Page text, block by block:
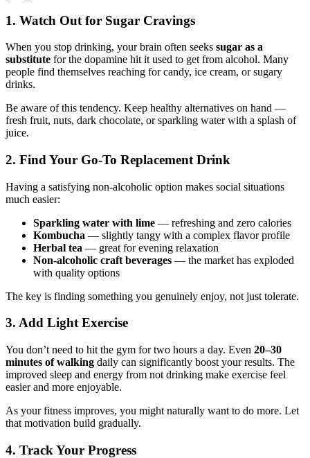
1. Watch Out for Sugar Cravings
When you stop drinking, your brain often seeks sugar as a
substitute for the dopamine hit it used to get from alcohol. Many
people find themselves reaching for candy, ice cream, or sugary
drinks.
Be aware of this tendency. Keep healthy alternatives on hand —
fresh fruit, nuts, dark chocolate, or sparkling water with a splash of
juice.
2. Find Your Go-To Replacement Drink
Having a satisfying non-alcoholic option makes social situations
much easier:
Sparkling water with lime — refreshing and zero calories
Kombucha — slightly tangy with a complex flavor profile
Herbal tea — great for evening relaxation
Non-alcoholic craft beverages — the market has exploded
with quality options
The key is finding something you genuinely enjoy, not just tolerate.
3. Add Light Exercise
You don’t need to hit the gym for two hours a day. Even 20–30
minutes of walking daily can significantly boost your results. The
improved sleep and energy from not drinking make exercise feel
easier and more enjoyable.
As your fitness improves, you might naturally want to do more. Let
that motivation build gradually.
4. Track Your Progress